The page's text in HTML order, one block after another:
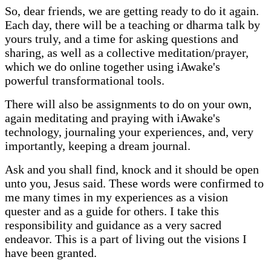
So, dear friends, we are getting ready to do it again.
Each day, there will be a teaching or dharma talk by
yours truly, and a time for asking questions and
sharing, as well as a collective meditation/prayer,
which we do online together using iAwake's
powerful transformational tools.
There will also be assignments to do on your own,
again meditating and praying with iAwake's
technology, journaling your experiences, and, very
importantly, keeping a dream journal.
Ask and you shall find, knock and it should be open
unto you, Jesus said. These words were confirmed to
me many times in my experiences as a vision
quester and as a guide for others. I take this
responsibility and guidance as a very sacred
endeavor. This is a part of living out the visions I
have been granted.